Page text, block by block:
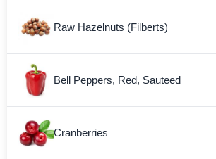
Raw Hazelnuts (Filberts)
Bell Peppers, Red, Sauteed
Cranberries